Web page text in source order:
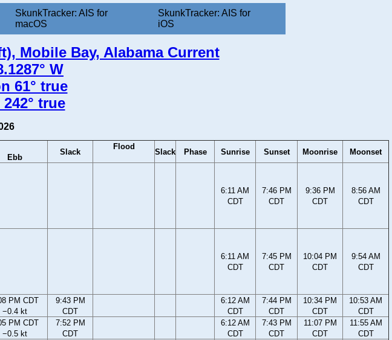
SkunkTracker: AIS for
macOS
SkunkTracker: AIS for
iOS
Mobile Bay, Alabama Current
W
61° true
true
Ebb
Slack
Flood
Slack Phase Sunrise Sunset Moonrise Moonset
6:11 AM
CDT
7:46 PM
CDT
9:36 PM
CDT
8:56 AM
CDT
6:11 AM
CDT
7:45 PM
CDT
10:04 PM
CDT
9:54 AM
CDT
PM CDT
−0.4 kt
9:43 PM
CDT
6:12 AM
CDT
7:44 PM
CDT
10:34 PM
CDT
10:53 AM
CDT
PM CDT
−0.5 kt
7:52 PM
CDT
6:12 AM
CDT
7:43 PM
CDT
11:07 PM
CDT
11:55 AM
CDT